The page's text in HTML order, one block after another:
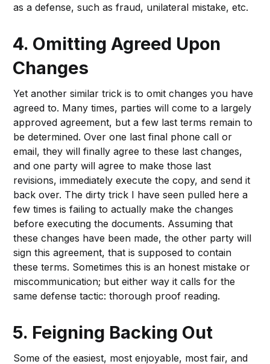
as a defense, such as fraud, unilateral mistake, etc.
4. Omitting Agreed Upon
Changes
Yet another similar trick is to omit changes you have
agreed to. Many times, parties will come to a largely
approved agreement, but a few last terms remain to
be determined. Over one last final phone call or
email, they will finally agree to these last changes,
and one party will agree to make those last
revisions, immediately execute the copy, and send it
back over. The dirty trick I have seen pulled here a
few times is failing to actually make the changes
before executing the documents. Assuming that
these changes have been made, the other party will
sign this agreement, that is supposed to contain
these terms. Sometimes this is an honest mistake or
miscommunication; but either way it calls for the
same defense tactic: thorough proof reading.
5. Feigning Backing Out
Some of the easiest, most enjoyable, most fair, and